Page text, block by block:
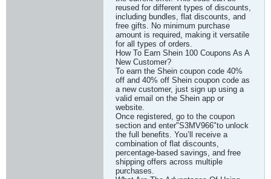
reused for different types of discounts,
including bundles, flat discounts, and
free gifts. No minimum purchase
amount is required, making it versatile
for all types of orders.
How To Earn Shein 100 Coupons As A
New Customer?
To earn the Shein coupon code 40%
off and 40% off Shein coupon code as
a new customer, just sign up using a
valid email on the Shein app or
website.
Once registered, go to the coupon
section and enter"S3MV966"to unlock
the full benefits. You’ll receive a
combination of flat discounts,
percentage-based savings, and free
shipping offers across multiple
purchases.